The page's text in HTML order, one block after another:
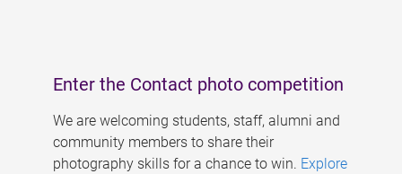
Enter the Contact photo competition
We are welcoming students, staff, alumni and
community members to share their
photography skills for a chance to win. Explore